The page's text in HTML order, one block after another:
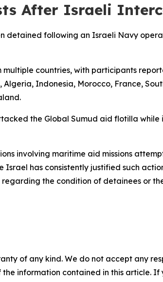
After Israeli
detained following an Israeli Navy
countries, with participants
Indonesia, Morocco, France,
the Global Sumud aid flotilla
involving maritime aid missions
has consistently justified such
the condition of detainees or
of any kind. We do not accept any
information contained in this article.